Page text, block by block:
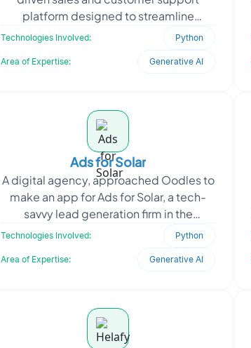
platform designed to streamline
interactions and optimize workflows.
Technologies Involved: Python
Area of Expertise: Generative AI
Ads for Solar
A digital agency, approached Oodles to
make an app for Ads for Solar, a tech-
savvy lead generation firm in the
renewable energy sector, that focuses
Technologies Involved: Python
Area of Expertise: Generative AI